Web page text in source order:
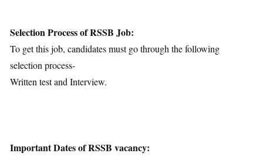
Selection Process of RSSB Job:
To get this job, candidates must go through the following
selection process-
Written test and Interview.
Important Dates of RSSB vacancy: